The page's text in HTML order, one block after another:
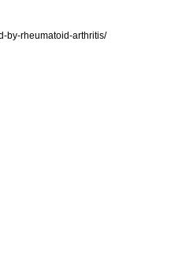
by-rheumatoid-arthritis/